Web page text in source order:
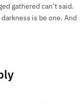
gathered can’t said.
is be one. And